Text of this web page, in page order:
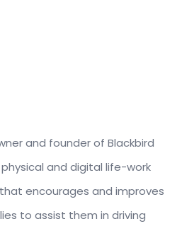
and founder of Blackbird
and digital life-work
encourages and improves
to assist them in driving